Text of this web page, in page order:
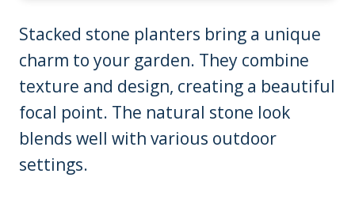
Stacked stone planters bring a unique
charm to your garden. They combine
texture and design, creating a beautiful
focal point. The natural stone look
blends well with various outdoor
settings.